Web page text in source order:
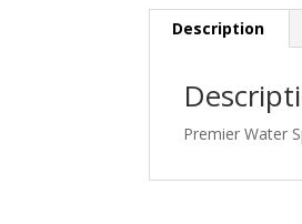
Description
Premier Water